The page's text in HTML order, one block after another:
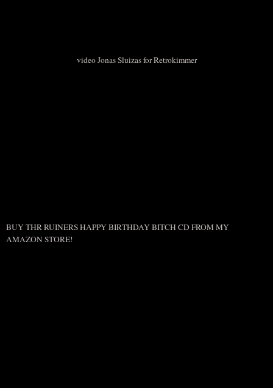
video Jonas Sluizas for Retrokimmer
BUY THR RUINERS HAPPY BIRTHDAY BITCH CD FROM MY
AMAZON STORE!